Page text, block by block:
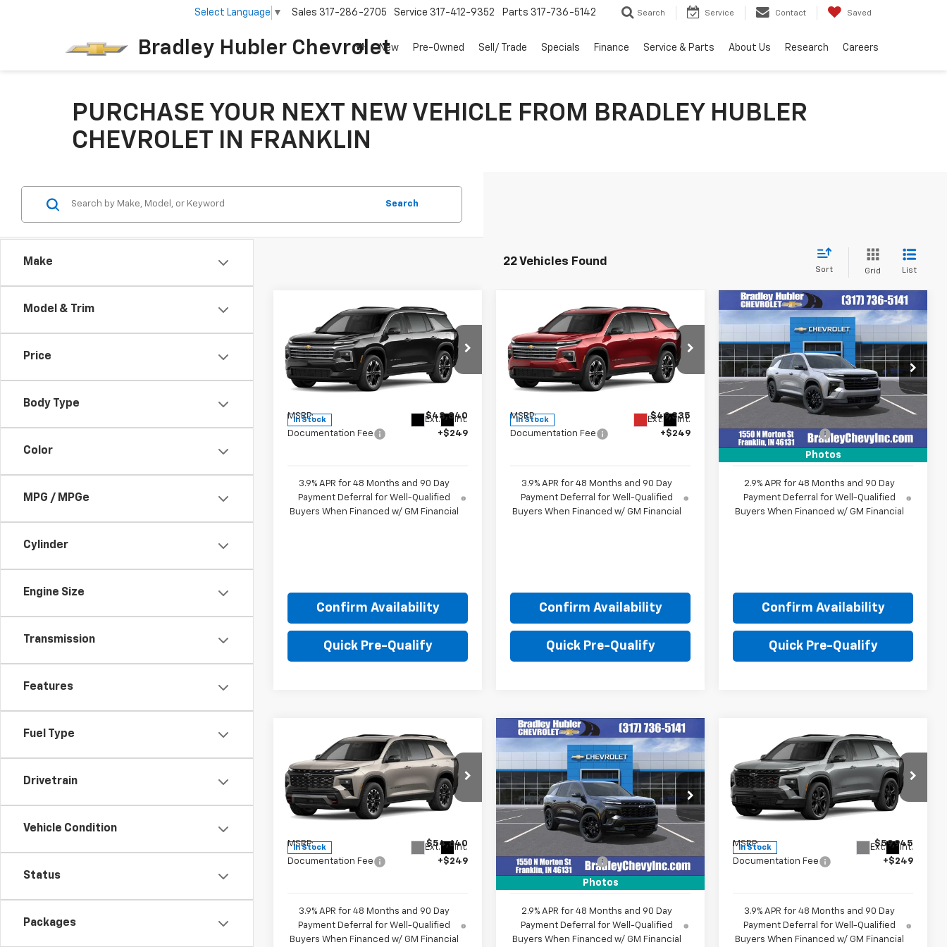
Bradley Hubler Chevrolet
Select Language ▼ Sales 317-286-2705 Service 317-412-9352 Parts 317-736-5142 Search Service Contact Saved
New Pre-Owned Sell/ Trade Specials Finance Service & Parts About Us Research Careers
PURCHASE YOUR NEXT NEW VEHICLE FROM BRADLEY HUBLER
CHEVROLET IN FRANKLIN
Make
Model & Trim
Price
Body Type
Color
MPG / MPGe
Cylinder
Engine Size
Transmission
Features
Fuel Type
Drivetrain
Vehicle Condition
Status
Packages
Search
22 Vehicles Found
Sort Grid List
2027Chevrolet
TraverseLT
Price Drop
VIN:
1GNERGKSXVJ105916Stock:270010
Model:1LB56
In Stock Ext. Int.
$49,089
HUBLER PRICE
MSRP:
$48,840
Documentation Fee
+$249
3.9% APR for 48 Months and 90 Day
Payment Deferral for Well-Qualified
Buyers When Financed w/ GM Financial
Confirm Availability
Quick Pre-Qualify
Compare Vehicle
2027Chevrolet
TraverseLT
Price Drop
VIN:
1GNERGKS0VJ106539Stock:270009
Model:1LB56
In Stock Ext. Int.
$49,584
HUBLER PRICE
MSRP:
$49,335
Documentation Fee
+$249
3.9% APR for 48 Months and 90 Day
Payment Deferral for Well-Qualified
Buyers When Financed w/ GM Financial
Confirm Availability
Quick Pre-Qualify
Compare Vehicle
Photos
New 2026Chevrolet
LT
VIN:1GNEVGKS0TJ348627Stock:260467
Model:1LB56
In Stock Ext. Int.
$50,278
HUBLER PRICE
Less
MSRP:
$50,029
Documentation Fee
+$249
2.9% APR for 48 Months and 90 Day
Payment Deferral for Well-Qualified
Buyers When Financed w/ GM Financial
Confirm Availability
Quick Pre-Qualify
Compare Vehicle
2027Chevrolet
TraverseZ71
Price Drop
VIN:
1GNEVJKSXVJ105035Stock:270008
Model:1LC56
In Stock Ext. Int.
$54,889
HUBLER PRICE
MSRP:
$54,640
Documentation Fee
+$249
3.9% APR for 48 Months and 90 Day
Payment Deferral for Well-Qualified
Buyers When Financed w/ GM Financial
Compare Vehicle
Photos
New 2026Chevrolet
RS
Price Drop
VIN:1GNERLKS3TJ403715Stock:260497
Model:
1LD56
$59,619
HUBLER PRICE
Less
MSRP:
$59,370
Documentation Fee
+$249
2.9% APR for 48 Months and 90 Day
Payment Deferral for Well-Qualified
Buyers When Financed w/ GM Financial
Compare Vehicle
2027Chevrolet
TraverseRS
Price Drop
VIN:
1GNERLKS5VJ101216Stock:270007
Model:1LD56
In Stock Ext. Int.
$60,194
HUBLER PRICE
MSRP:
$59,945
Documentation Fee
+$249
3.9% APR for 48 Months and 90 Day
Payment Deferral for Well-Qualified
Buyers When Financed w/ GM Financial
Compare Vehicle